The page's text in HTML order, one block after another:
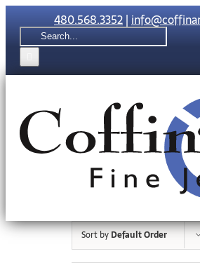
Skip
to
content
480.568.3352|
Search
for:
Sort byDefault Order